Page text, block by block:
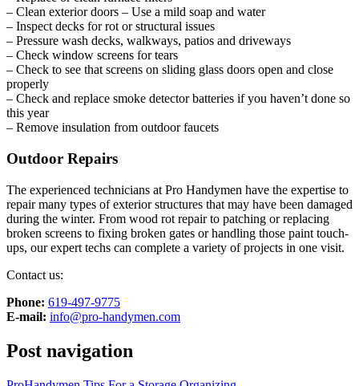
– Clean exterior doors – Use a mild soap and water
– Inspect decks for rot or structural issues
– Pressure wash decks, walkways, patios and driveways
– Check window screens for tears
– Check to see that screens on sliding glass doors open and close
properly
– Check and replace smoke detector batteries if you haven’t done so
this year
– Remove insulation from outdoor faucets
Outdoor Repairs
The experienced technicians at Pro Handymen have the expertise to
repair many types of exterior structures that may have been damaged
during the winter. From wood rot repair to patching or replacing
broken screens to fixing broken gates or handling those paint touch-
ups, our expert techs can complete a variety of projects in one visit.
Contact us:
Phone: ‎619-497-9775
E-mail: info@pro-handymen.com
Post navigation